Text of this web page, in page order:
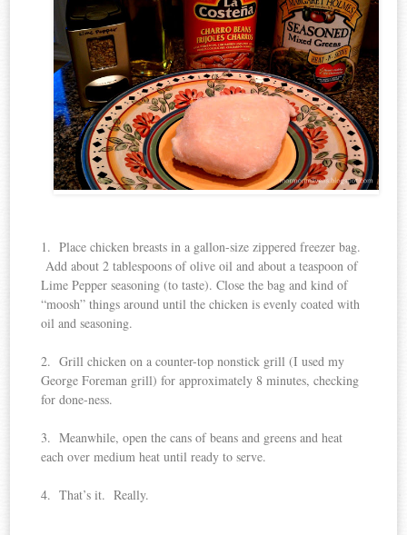
1. Place chicken breasts in a gallon-size zippered freezer bag.
Add about 2 tablespoons of olive oil and about a teaspoon of
Lime Pepper seasoning (to taste). Close the bag and kind of
“moosh” things around until the chicken is evenly coated with
oil and seasoning.
2. Grill chicken on a counter-top nonstick grill (I used my
George Foreman grill) for approximately 8 minutes, checking
for done-ness.
3. Meanwhile, open the cans of beans and greens and heat
each over medium heat until ready to serve.
4. That’s it. Really.